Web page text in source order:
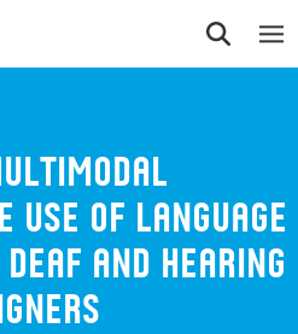
Use of Language
and Hearing